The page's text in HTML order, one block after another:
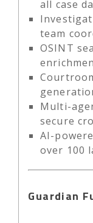
all case
team
OSINT
Multi-
secure
AI-
over 100
Guardian